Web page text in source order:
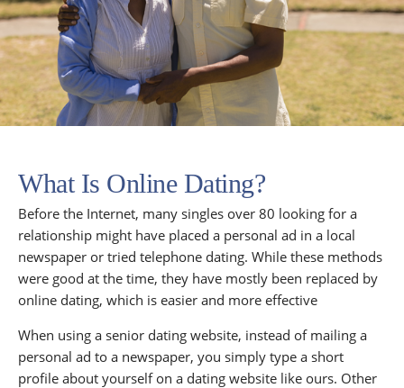
What Is Online Dating?
Before the Internet, many singles over 80 looking for a
relationship might have placed a personal ad in a local
newspaper or tried telephone dating. While these methods
were good at the time, they have mostly been replaced by
online dating, which is easier and more effective
When using a senior dating website, instead of mailing a
personal ad to a newspaper, you simply type a short
profile about yourself on a dating website like ours. Other